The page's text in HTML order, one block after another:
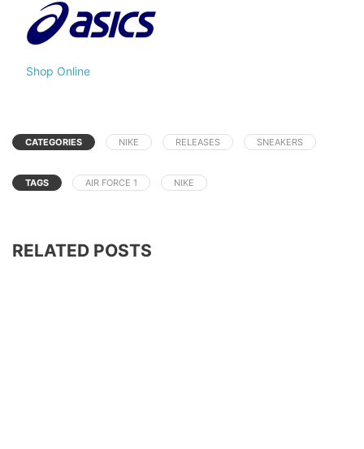
Shop Online
CATEGORIES NIKE RELEASES SNEAKERS
TAGS AIR FORCE 1 NIKE
RELATED POSTS